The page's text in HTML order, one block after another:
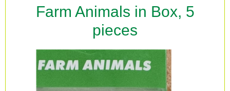
Farm Animals in Box, 5
pieces